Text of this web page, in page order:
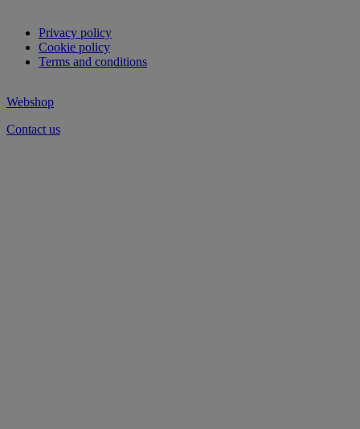
Privacy policy
Cookie policy
Terms and conditions
Webshop
Contact us